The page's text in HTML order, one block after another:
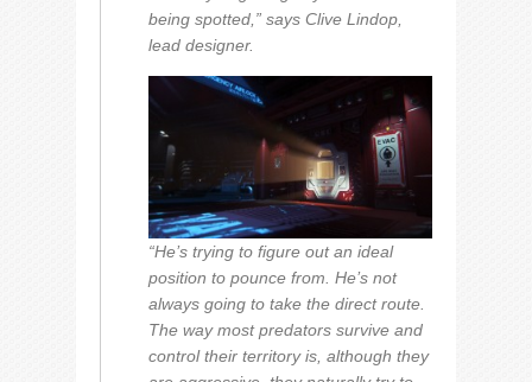
being spotted,” says Clive Lindop,
lead designer.
“He’s trying to figure out an ideal
position to pounce from. He’s not
always going to take the direct route.
The way most predators survive and
control their territory is, although they